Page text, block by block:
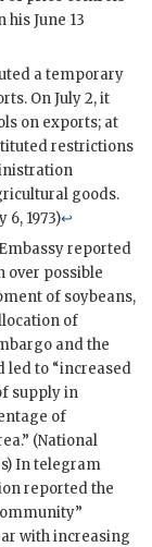
June 13
a temporary
On July 2, it
on exports; at
restrictions
goods.
6, 1973)↩
reported
over possible
of soybeans,
of
and the
led to “increased
supply in
of
(National
In telegram
reported the
with increasing